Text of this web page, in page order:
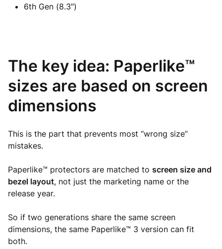
6th Gen (8.3″)
The key idea: Paperlike™
sizes are based on screen
dimensions
This is the part that prevents most “wrong size”
mistakes.
Paperlike™ protectors are matched to screen size and
bezel layout, not just the marketing name or the
release year.
So if two generations share the same screen
dimensions, the same Paperlike™ 3 version can fit
both.